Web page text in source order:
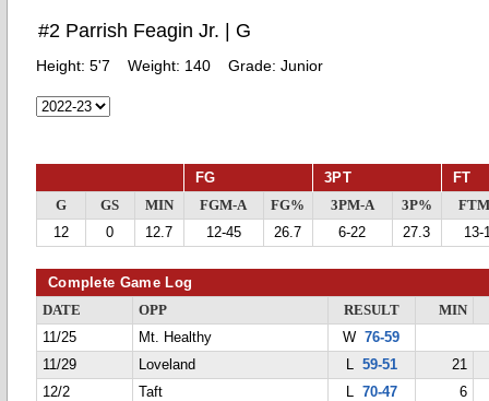
#2 Parrish Feagin Jr. | G
Height: 5'7 Weight: 140 Grade: Junior
FG 3PT FT
G GS MIN FGM-A FG% 3PM-A 3P%
12
0 12.7 12-45 26.7 6-22 27.3 13-
Complete Game Log
DATE OPP RESULT
MIN
11/25
Mt. Healthy W76-59
11/29
Loveland L 59-51
21
12/2
Taft L 70-47
6